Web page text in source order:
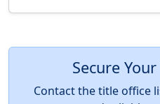
Secure
Contact the title office